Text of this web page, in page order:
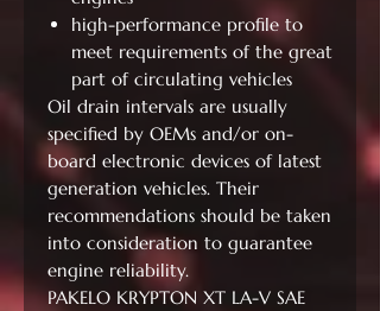
high-performance profile to
meet requirements of the great
part of circulating vehicles
Oil drain intervals are usually
specified by OEMs and/or on-
board electronic devices of latest
generation vehicles. Their
recommendations should be taken
into consideration to guarantee
engine reliability.
PAKELO KRYPTON XT LA-V SAE